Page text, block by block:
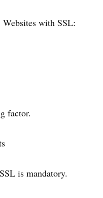
Websites with SSL:
factor.
is mandatory.